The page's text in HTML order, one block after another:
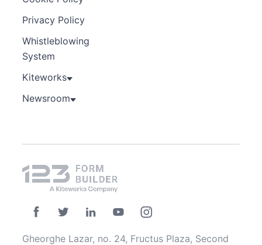
Privacy Policy
Whistleblowing
System
Kiteworks
Newsroom
Gheorghe Lazar, no. 24, Fructus Plaza, Second